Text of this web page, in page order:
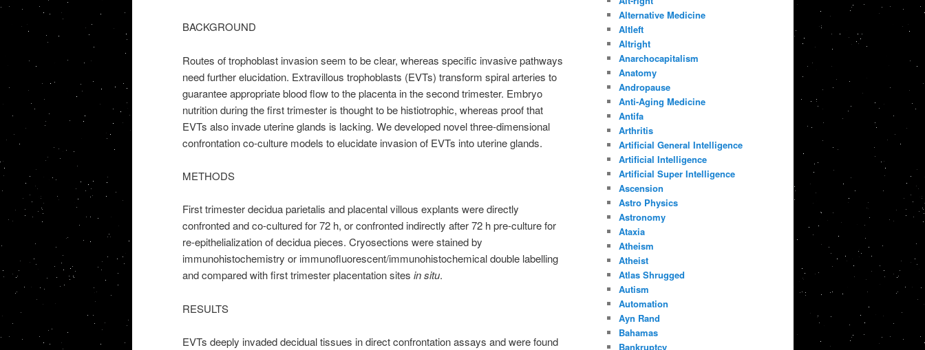
BACKGROUND
Routes of trophoblast invasion seem to be clear, whereas specific invasive pathways
need further elucidation. Extravillous trophoblasts (EVTs) transform spiral arteries to
guarantee appropriate blood flow to the placenta in the second trimester. Embryo
nutrition during the first trimester is thought to be histiotrophic, whereas proof that
EVTs also invade uterine glands is lacking. We developed novel three-dimensional
confrontation co-culture models to elucidate invasion of EVTs into uterine glands.
METHODS
First trimester decidua parietalis and placental villous explants were directly
confronted and co-cultured for 72 h, or confronted indirectly after 72 h pre-culture for
re-epithelialization of decidua pieces. Cryosections were stained by
immunohistochemistry or immunofluorescent/immunohistochemical double labelling
and compared with first trimester placentation sites in situ.
RESULTS
EVTs deeply invaded decidual tissues in direct confrontation assays and were found
Alternative Medicine
Altleft
Altright
Anarchocapitalism
Anatomy
Andropause
Anti-Aging Medicine
Antifa
Arthritis
Artificial General Intelligence
Artificial Intelligence
Artificial Super Intelligence
Ascension
Astro Physics
Astronomy
Ataxia
Atheism
Atheist
Atlas Shrugged
Autism
Automation
Ayn Rand
Bahamas
Bankruptcy